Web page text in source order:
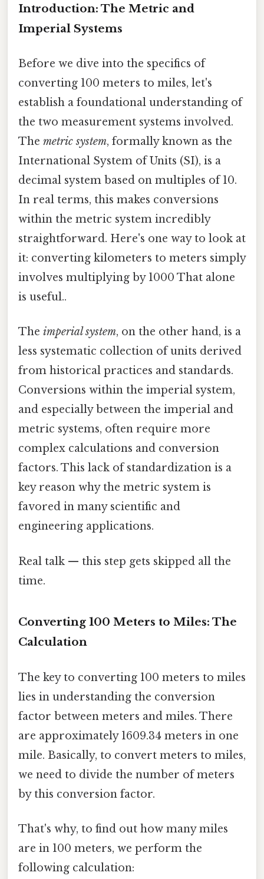
Introduction: The Metric and
Imperial Systems
Before we dive into the specifics of
converting 100 meters to miles, let's
establish a foundational understanding of
the two measurement systems involved.
The metric system, formally known as the
International System of Units (SI), is a
decimal system based on multiples of 10.
In real terms, this makes conversions
within the metric system incredibly
straightforward. Here's one way to look at
it: converting kilometers to meters simply
involves multiplying by 1000 That alone
is useful..
The imperial system, on the other hand, is a
less systematic collection of units derived
from historical practices and standards.
Conversions within the imperial system,
and especially between the imperial and
metric systems, often require more
complex calculations and conversion
factors. This lack of standardization is a
key reason why the metric system is
favored in many scientific and
engineering applications.
Real talk — this step gets skipped all the
time.
Converting 100 Meters to Miles: The
Calculation
The key to converting 100 meters to miles
lies in understanding the conversion
factor between meters and miles. There
are approximately 1609.34 meters in one
mile. Basically, to convert meters to miles,
we need to divide the number of meters
by this conversion factor.
That's why, to find out how many miles
are in 100 meters, we perform the
following calculation: